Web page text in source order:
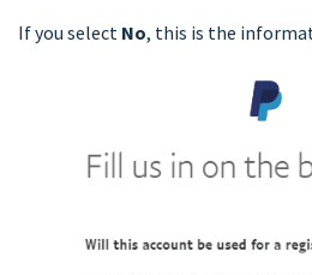
If you select No, this is the